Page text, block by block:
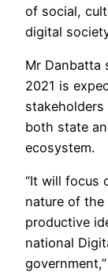
of social,
digital
Mr Danbatta
2021 is
both state
ecosystem.
“It will focus
nature of the
productive
national